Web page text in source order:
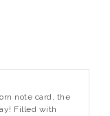
note card, the
Filled with